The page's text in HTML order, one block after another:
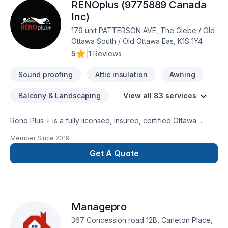
RENOplus (9775889 Canada
Inc)
179 unit PATTERSON AVE, The Glebe / Old
Ottawa South / Old Ottawa Eas, K1S 1Y4
5
1 Reviews
Sound proofing Attic insulation Awning
Balcony & Landscaping View all 83 services
Reno Plus + is a fully licensed, insured, certified Ottawa
remodeling expert specializing in Custom Home Renovations
jobs according to their specific needs and requests, always
project with seriousness and professionalism, putting special
attention to details, regardless the size and the complexity of
Member Since 2019
Get A Quote
Managepro
367 Concession road 12B, Carleton Place,